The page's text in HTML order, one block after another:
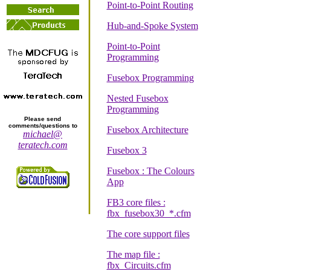
Please send
comments/questions to
michael@
teratech.com
Point-to-Point Routing
Hub-and-Spoke System
Point-to-Point
Programming
Fusebox Programming
Nested Fusebox
Programming
Fusebox Architecture
Fusebox 3
Fusebox : The Colours
App
FB3 core files :
fbx_fusebox30_*.cfm
The core support files
The map file :
fbx_Circuits.cfm